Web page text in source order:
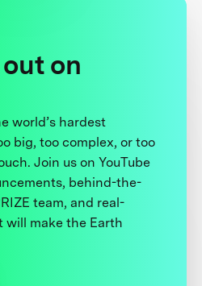
on
world’s hardest
big, too complex, or too
Join us on YouTube
behind-the-
team, and real-
will make the Earth